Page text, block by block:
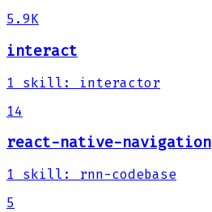
5.9K
interact
1 skill :
interactor
14
react-native-navigation
1 skill :
rnn-codebase
5